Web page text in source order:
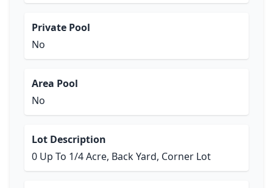
Private Pool
No
Area Pool
No
Lot Description
0 Up To 1/4 Acre, Back Yard, Corner Lot